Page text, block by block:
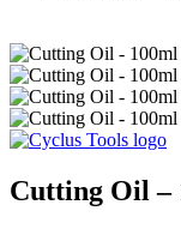
Cutting Oil –